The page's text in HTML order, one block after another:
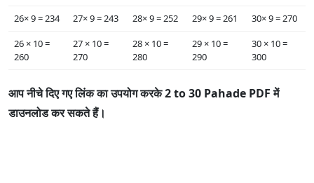
26×‌ 9 = 234
27×‌ 9 = 243 28×‌ 9 = 252 29×‌ 9 = 261
30×‌ 9 = 270
26 ×‌ 10 =
260
27 ×‌ 10 =
270
28 ×‌ 10 =
280
29 ×‌ 10 =
290
30 ×‌ 10 =
300
आप नीचे दिए गए लिंक का उपयोग करके 2 to 30 Pahade PDF में
डाउनलोड कर सकते हैं।